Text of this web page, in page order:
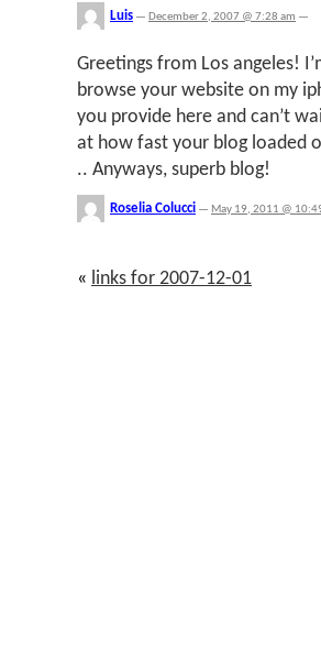
Luis — December 2, 2007 @ 7:28 am —
Greetings from Los angeles!
browse your website on my
you provide here and can’t
at how fast your blog loaded
.. Anyways, superb blog!
Roselia Colucci — May 19, 2011 @
« links for 2007-12-01